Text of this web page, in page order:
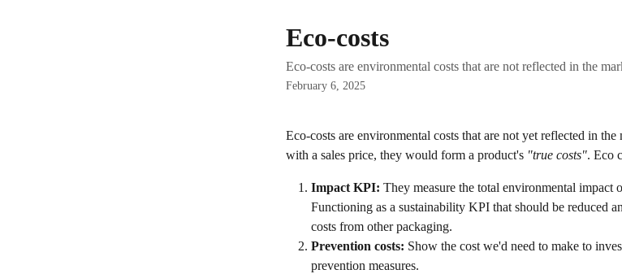
Eco-costs
Eco-costs are environmental costs that are not reflected in the
February 6, 2025
Eco-costs are environmental costs that are not yet reflected in
with a sales price, they would form a product's "true costs". Eco
Impact KPI: They measure the total environmental impact
Functioning as a sustainability KPI that should be reduced
costs from other packaging.
Prevention costs: Show the cost we'd need to make to
prevention measures.